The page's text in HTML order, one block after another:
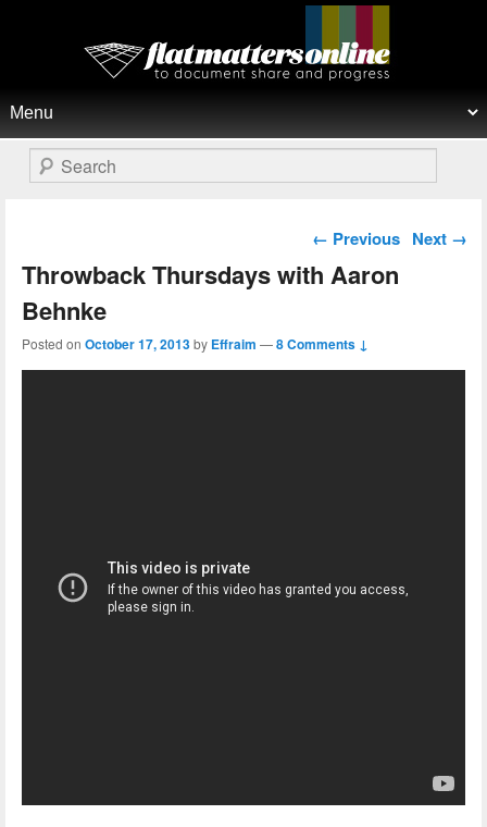
Flat Matters Online
Search
Post navigation
← Previous Next →
Throwback Thursdays with Aaron
Behnke
Posted on October 17, 2013by Effraim —8 Comments ↓